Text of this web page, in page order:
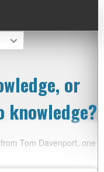
or
Tom Davenport, one